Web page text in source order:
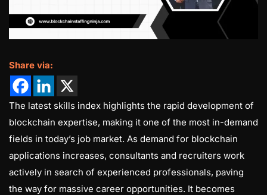
Share via:
The latest skills index highlights the rapid development of
blockchain expertise, making it one of the most in-demand
fields in today’s job market. As demand for blockchain
applications increases, consultants and recruiters work
actively in search of experienced professionals, paving
the way for massive career opportunities. It becomes